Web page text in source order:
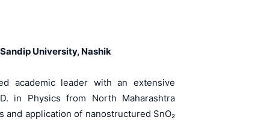
University, Nashik
academic leader with an extensive
in Physics from North Maharashtra
application of nanostructured SnO₂